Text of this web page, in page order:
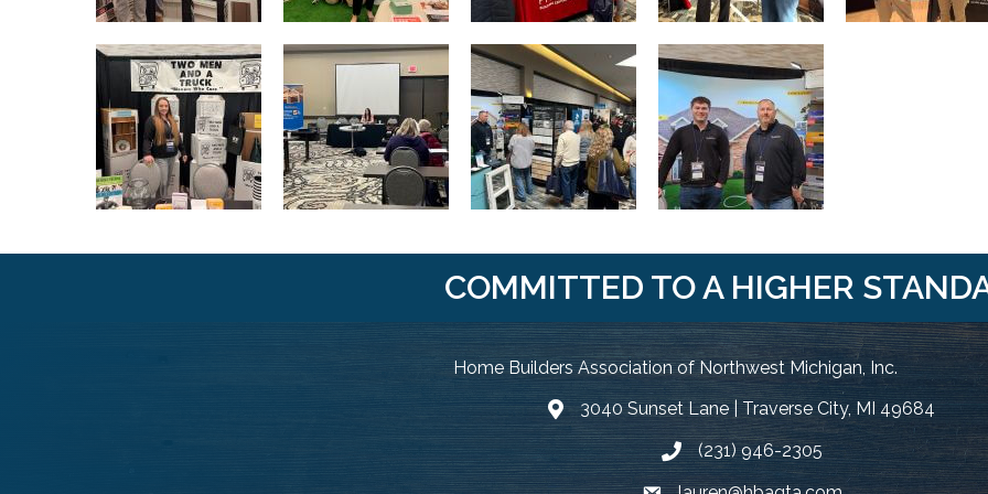
COMMITTED TO A HIGHER
Home Builders Association of Northwest Michigan, Inc.
Google Map
3040 Sunset Lane | Traverse City, MI 49684
Phone icon and link
(231) 946-2305